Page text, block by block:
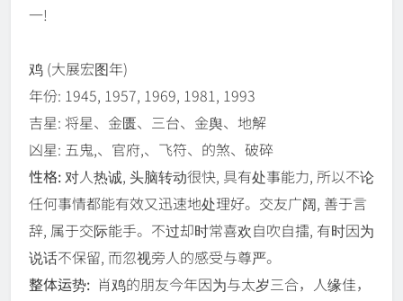
一!
鸡 (大展宏图年)
年份: 1945, 1957, 1969, 1981, 1993
吉星: 将星、金匮、三台、金舆、地解
凶星: 五鬼,、官府,、飞符、的煞、破碎
性格:对人热诚, 头脑转动很快, 具有处事能力, 所以不论
任何事情都能有效又迅速地处理好。交友广阔, 善于言
辞, 属于交际能手。不过却时常喜欢自吹自擂, 有时因为
说话不保留, 而忽视旁人的感受与尊严。
整体运势: 肖鸡的朋友今年因为与太岁三合，人缘佳，